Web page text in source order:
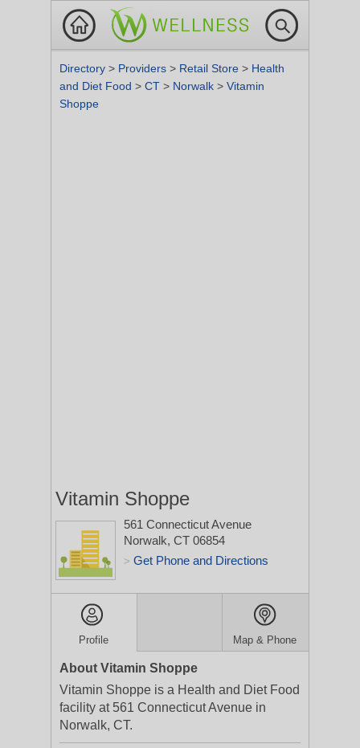
Directory > Providers > Retail Store > Health
and Diet Food > CT > Norwalk > Vitamin
Shoppe
Vitamin Shoppe
561 Connecticut Avenue
Norwalk, CT 06854
> Get Phone and Directions
Profile Map & Phone
About Vitamin Shoppe
Vitamin Shoppe is a Health and Diet Food
facility at 561 Connecticut Avenue in
Norwalk, CT.